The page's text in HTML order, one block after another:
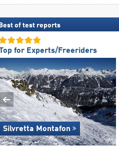
Best of test reports
for Experts/Freeriders
Silvretta Montafon